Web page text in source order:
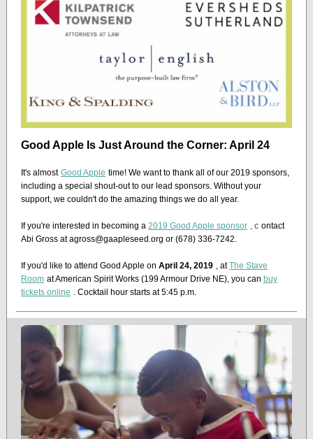
Good Apple Is Just Around the Corner: April 24
It's almost Good Apple time! We want to thank all of our 2019 sponsors,
including a special shout-out to our lead sponsors. Without your
support, we couldn't do the amazing things we do all year.
If you're interested in becoming a 2019 Good Apple sponsor , c ontact
Abi Gross at agross@gaapleseed.org or (678) 336-7242.
If you'd like to attend Good Apple on April 24, 2019 , atThe Stave
Room at American Spirit Works (199 Armour Drive NE), you can buy
tickets online . Cocktail hour starts at 5:45 p.m.